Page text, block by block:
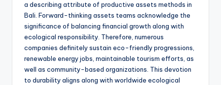
a describing attribute of productive assets methods in
Bali. Forward-thinking assets teams acknowledge the
significance of balancing financial growth along with
ecological responsibility. Therefore, numerous
companies definitely sustain eco-friendly progressions,
renewable energy jobs, maintainable tourism efforts, as
well as community-based organizations. This devotion
to durability aligns along with worldwide ecological